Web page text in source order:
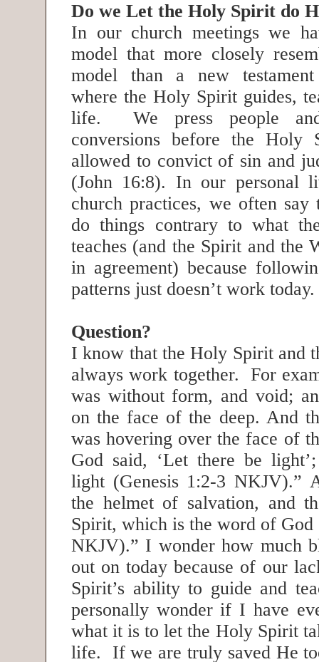
Do we Let the Holy Spirit do
In our church meetings we
model that more closely
model than a new
where the Holy Spirit guides,
life. We press people
conversions before the Holy
allowed to convict of sin and
(John 16:8). In our personal
church practices, we often say
do things contrary to what
teaches (and the Spirit and the
in agreement) because
patterns just doesn’t work
Question?
I know that the Holy Spirit and
always work together. For
was without form, and void;
on the face of the deep. And
was hovering over the face of
God said, ‘Let there be
light (Genesis 1:2-3 NKJV).”
the helmet of salvation, and
Spirit, which is the word of God
NKJV).” I wonder how much
out on today because of our
Spirit’s ability to guide and
personally wonder if I have
what it is to let the Holy Spirit
life. If we are truly saved He